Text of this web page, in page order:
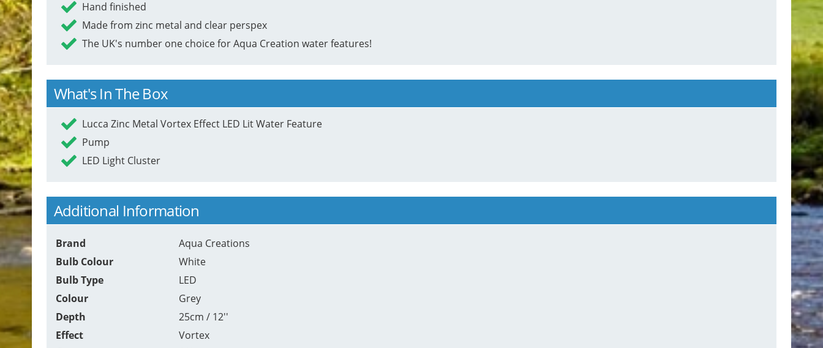
Hand finished
Made from zinc metal and clear perspex
The UK's number one choice for Aqua Creation water features!
What's In The Box
Lucca Zinc Metal Vortex Effect LED Lit Water Feature
Pump
LED Light Cluster
Additional Information
Brand
Aqua Creations
Bulb Colour
White
Bulb Type
LED
Colour
Grey
Depth
25cm / 12''
Effect
Vortex